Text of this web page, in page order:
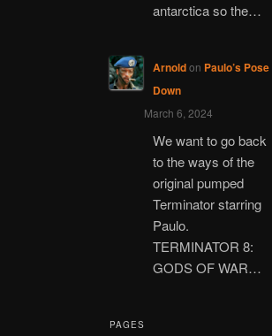
antarctica so the…
Arnoldon Paulo’s Pose
Down
March 6, 2024
We want to go back
to the ways of the
original pumped
Terminator starring
Paulo.
TERMINATOR 8:
GODS OF WAR…
PAGES